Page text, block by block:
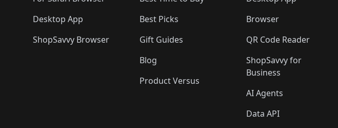
Desktop App
ShopSavvy Browser
Best Picks
Gift Guides
Blog
Product Versus
Browser
QR Code Reader
ShopSavvy for
Business
AI Agents
Data API